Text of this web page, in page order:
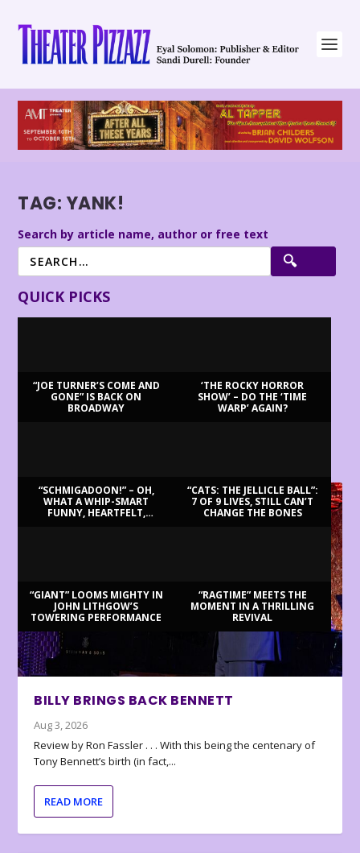
TAG: YANK!
Search by article name, author or free text
QUICK PICKS
“JOE TURNER’S COME AND
GONE” IS BACK ON
BROADWAY
‘THE ROCKY HORROR
SHOW’ – DO THE ‘TIME
WARP’ AGAIN?
“SCHMIGADOON!” – OH,
WHAT A WHIP-SMART
FUNNY, HEARTFELT,
“CATS: THE JELLICLE BALL”:
7 OF 9 LIVES, STILL CAN’T
CHANGE THE BONES
“GIANT” LOOMS MIGHTY IN
JOHN LITHGOW’S
TOWERING PERFORMANCE
“RAGTIME” MEETS THE
MOMENT IN A THRILLING
REVIVAL
BILLY BRINGS BACK BENNETT
Aug 3, 2026
Review by Ron Fassler . . . With this being the centenary of
Tony Bennett’s birth (in fact,...
READ MORE